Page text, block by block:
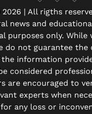
| All rigths
news and
purposes only. While
do not guarantee the
information
considered
are encouraged to
experts when
any loss or